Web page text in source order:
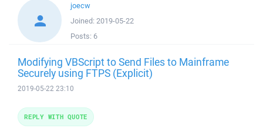
joecw
Joined: 2019-05-22
Posts: 6
Modifying VBScript to Send Files to Mainframe
Securely using FTPS (Explicit)
2019-05-22 23:10
REPLY WITH QUOTE